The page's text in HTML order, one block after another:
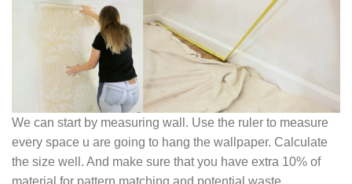
We can start by measuring wall. Use the ruler to measure
every space u are going to hang the wallpaper. Calculate
the size well. And make sure that you have extra 10% of
material for pattern matching and potential waste.